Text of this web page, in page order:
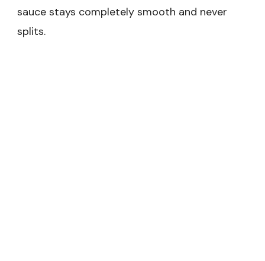
sauce stays completely smooth and never
splits.